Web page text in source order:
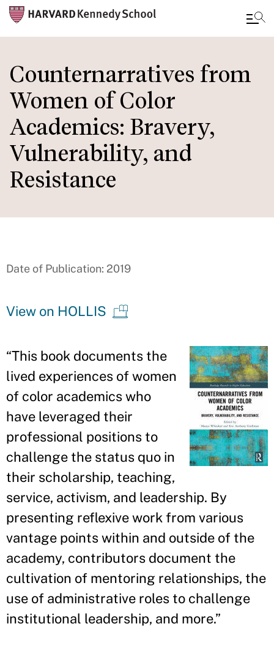
main
content
Counternarratives from
Women of Color
Academics: Bravery,
Vulnerability, and
Resistance
Date of Publication: 2019
View on HOLLIS
“This book documents the
lived experiences of women
of color academics who
have leveraged their
professional positions to
challenge the status quo in
their scholarship, teaching,
service, activism, and leadership. By
presenting reflexive work from various
vantage points within and outside of the
academy, contributors document the
cultivation of mentoring relationships, the
use of administrative roles to challenge
institutional leadership, and more.”